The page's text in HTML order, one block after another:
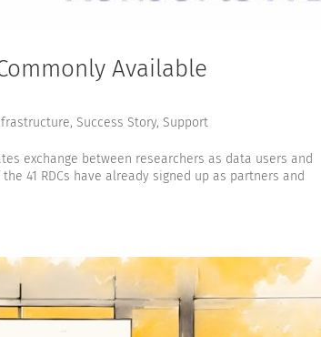
Available
,Success Story,Support
exchange between researchers as data users and
41 RDCs have already signed up as partners and